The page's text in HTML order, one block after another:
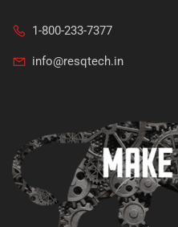
1-800-233-7377
info@resqtech.in